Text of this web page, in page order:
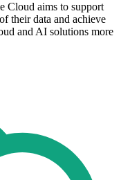
Cloud aims to support
their data and achieve
and AI solutions more